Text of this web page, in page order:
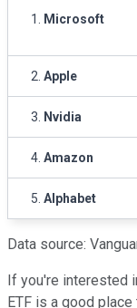
1. Microsoft
2. Apple
3. Nvidia
4. Amazon
5. Alphabet
Data source:
If you're interested
ETF is a good place